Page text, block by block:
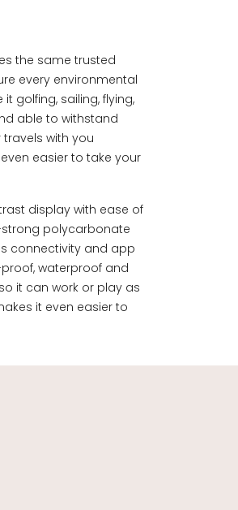
the same trusted
every environmental
golfing, sailing, flying,
able to withstand
with you
easier to take your
display with ease of
polycarbonate
connectivity and app
waterproof and
it can work or play as
it even easier to